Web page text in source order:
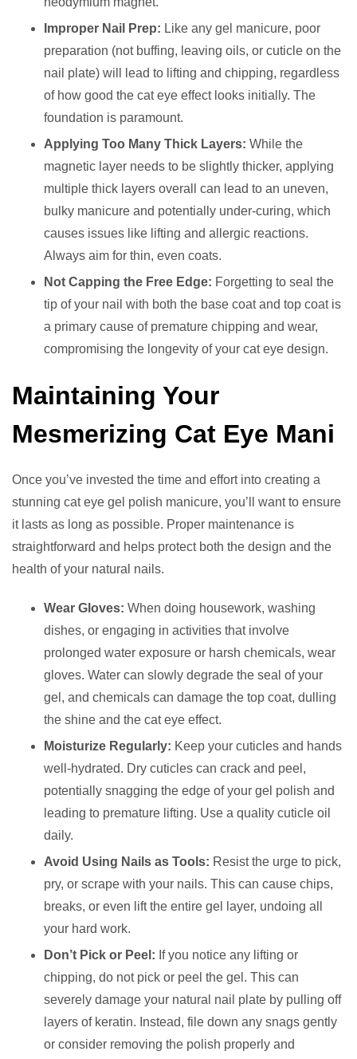
Improper Nail Prep: Like any gel manicure, poor
preparation (not buffing, leaving oils, or cuticle on the
nail plate) will lead to lifting and chipping, regardless
of how good the cat eye effect looks initially. The
foundation is paramount.
Applying Too Many Thick Layers: While the
magnetic layer needs to be slightly thicker, applying
multiple thick layers overall can lead to an uneven,
bulky manicure and potentially under-curing, which
causes issues like lifting and allergic reactions.
Always aim for thin, even coats.
Not Capping the Free Edge: Forgetting to seal the
tip of your nail with both the base coat and top coat is
a primary cause of premature chipping and wear,
compromising the longevity of your cat eye design.
Maintaining Your
Mesmerizing Cat Eye Mani
Once you’ve invested the time and effort into creating a
stunning cat eye gel polish manicure, you’ll want to ensure
it lasts as long as possible. Proper maintenance is
straightforward and helps protect both the design and the
health of your natural nails.
Wear Gloves: When doing housework, washing
dishes, or engaging in activities that involve
prolonged water exposure or harsh chemicals, wear
gloves. Water can slowly degrade the seal of your
gel, and chemicals can damage the top coat, dulling
the shine and the cat eye effect.
Moisturize Regularly: Keep your cuticles and hands
well-hydrated. Dry cuticles can crack and peel,
potentially snagging the edge of your gel polish and
leading to premature lifting. Use a quality cuticle oil
daily.
Avoid Using Nails as Tools: Resist the urge to pick,
pry, or scrape with your nails. This can cause chips,
breaks, or even lift the entire gel layer, undoing all
your hard work.
Don’t Pick or Peel: If you notice any lifting or
chipping, do not pick or peel the gel. This can
severely damage your natural nail plate by pulling off
layers of keratin. Instead, file down any snags gently
or consider removing the polish properly and